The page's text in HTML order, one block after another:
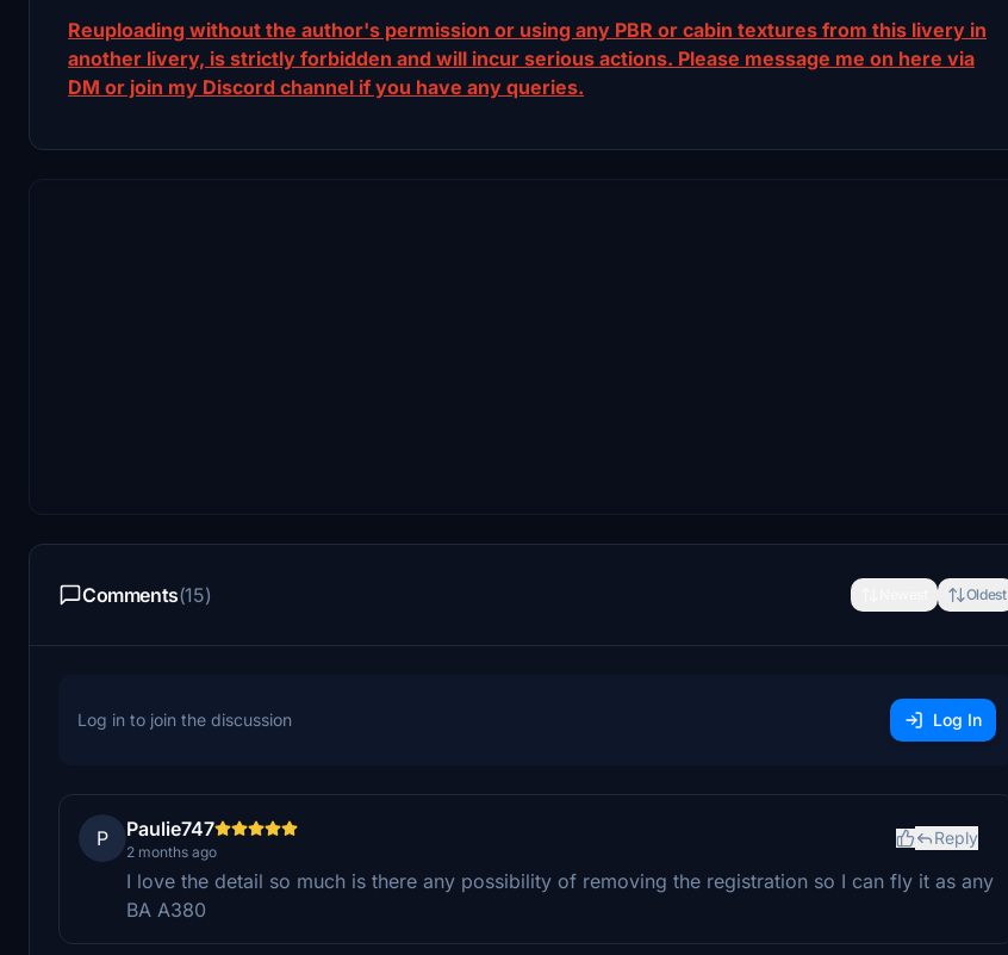
Reuploading without the author's permission or using any PBR or cabin textures from this livery in
another livery, is strictly forbidden and will incur serious actions. Please message me on here via
DM or join my Discord channel if you have any queries.
Comments(15) Oldest
Log in to join the discussion Log In
P Paulie747
2 months ago
Reply
I love the detail so much is there any possibility of removing the registration so I can fly it as any
BA A380